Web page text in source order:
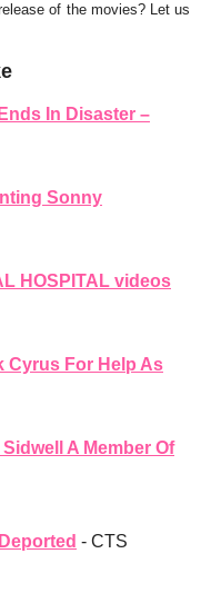
of the movies? Let us
In Disaster –
Sonny
HOSPITAL videos
Cyrus For Help As
A Member Of
- CTS